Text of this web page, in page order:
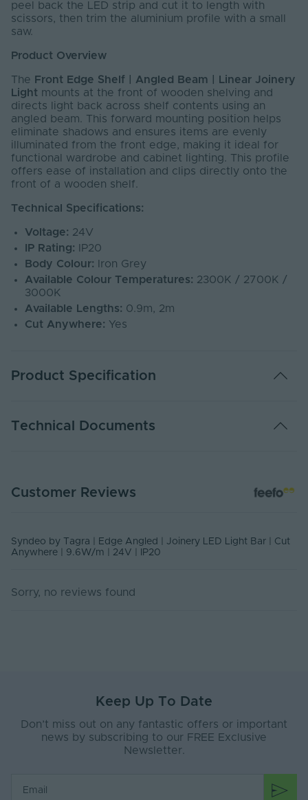
peel back the LED strip and cut it to length with
scissors, then trim the aluminium profile with a small
saw.
Product Overview
The Front Edge Shelf | Angled Beam | Linear Joinery
Light mounts at the front of wooden shelving and
directs light back across shelf contents using an
angled beam. This forward mounting position helps
eliminate shadows and ensures items are evenly
illuminated from the front edge, making it ideal for
functional wardrobe and cabinet lighting. This profile
offers ease of installation and clips directly onto the
front of a wooden shelf.
Technical Specifications:
Voltage: 24V
IP Rating: IP20
Body Colour: Iron Grey
Available Colour Temperatures: 2300K / 2700K /
3000K
Available Lengths: 0.9m, 2m
Cut Anywhere: Yes
Product Specification
Rated Life (Hours) 50000
Anti-Glare No
LED Module
Replaceable
false
Technical Documents
PDF Download
PDF Download
Customer Reviews
Syndeo by Tagra | Edge Angled | Joinery LED Light Bar | Cut
Anywhere | 9.6W/m | 24V | IP20
Sorry, no reviews found
Keep Up To Date
Don’t miss out on any fantastic offers or important
news by subscribing to our FREE Exclusive
Newsletter.